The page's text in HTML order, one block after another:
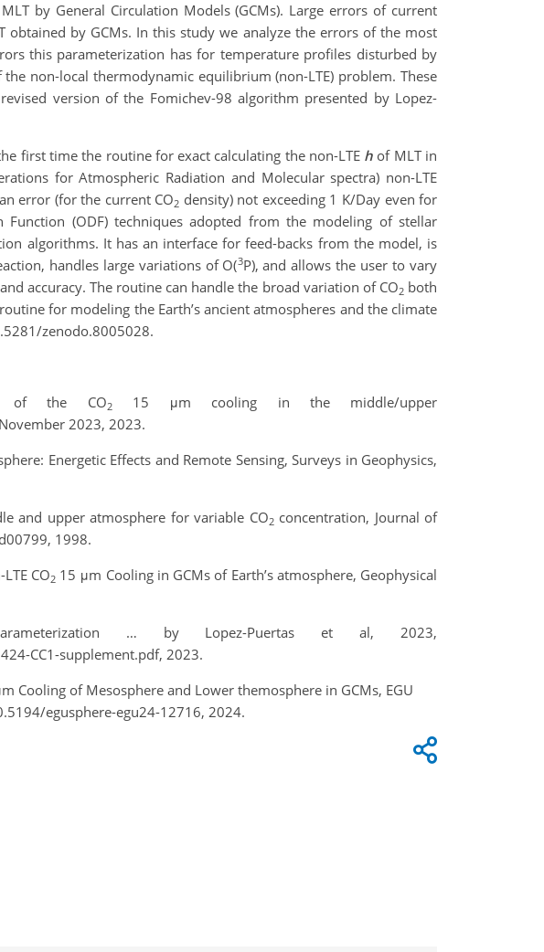
by General Circulation Models (GCMs). Large errors of current
by GCMs. In this study we analyze the errors of the most
this parameterization has for temperature profiles disturbed by
non-local thermodynamic equilibrium (non-LTE) problem. These
version of the Fomichev-98 algorithm presented by Lopez-
first time the routine for exact calculating the non-LTE h of MLT in
for Atmospheric Radiation and Molecular spectra) non-LTE
error (for the current CO2 density) not exceeding 1 K/Day even for
(ODF) techniques adopted from the modeling of stellar
algorithms. It has an interface for feed-backs from the model, is
handles large variations of O(3P), and allows the user to vary
accuracy. The routine can handle the broad variation of CO2both
for modeling the Earth’s ancient atmospheres and the climate
zenodo.8005028.
of the CO215 μm cooling in the middle/upper
2023, 2023.
Energetic Effects and Remote Sensing, Surveys in Geophysics,
and upper atmosphere for variable CO2concentration, Journal of
1998.
CO2 15 μm Cooling in GCMs of Earth’s atmosphere, Geophysical
… by Lopez-Puertas et al, 2023,
CC1-supplement.pdf, 2023.
Cooling of Mesosphere and Lower themosphere in GCMs, EGU
egusphere-egu24-12716, 2024.